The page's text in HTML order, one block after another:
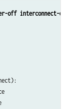
off interconnect-